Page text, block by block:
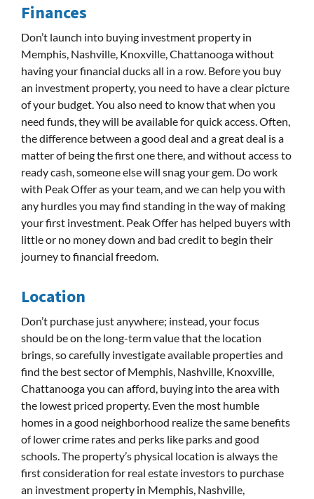
Finances
Don’t launch into buying investment property in
Memphis, Nashville, Knoxville, Chattanooga without
having your financial ducks all in a row. Before you buy
an investment property, you need to have a clear picture
of your budget. You also need to know that when you
need funds, they will be available for quick access. Often,
the difference between a good deal and a great deal is a
matter of being the first one there, and without access to
ready cash, someone else will snag your gem. Do work
with Peak Offer as your team, and we can help you with
any hurdles you may find standing in the way of making
your first investment. Peak Offer has helped buyers with
little or no money down and bad credit to begin their
journey to financial freedom.
Location
Don’t purchase just anywhere; instead, your focus
should be on the long-term value that the location
brings, so carefully investigate available properties and
find the best sector of Memphis, Nashville, Knoxville,
Chattanooga you can afford, buying into the area with
the lowest priced property. Even the most humble
homes in a good neighborhood realize the same benefits
of lower crime rates and perks like parks and good
schools. The property’s physical location is always the
first consideration for real estate investors to purchase
an investment property in Memphis, Nashville,